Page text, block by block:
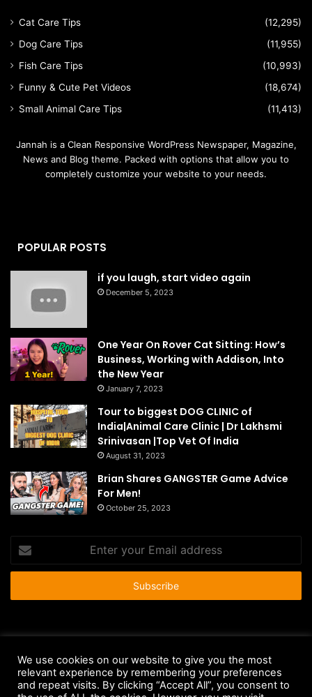
Cat Care Tips
(12,295)
Dog Care Tips
(11,955)
Fish Care Tips
(10,993)
Funny & Cute Pet Videos
(18,674)
Small Animal Care Tips
(11,413)
Jannah is a Clean Responsive WordPress Newspaper, Magazine,
News and Blog theme. Packed with options that allow you to
completely customize your website to your needs.
POPULAR POSTS
if you laugh, start video again
December 5, 2023
One Year On Rover Cat Sitting: How’s
Business, Working with Addison, Into
the New Year
January 7, 2023
Tour to biggest DOG CLINIC of
India|Animal Care Clinic | Dr Lakhsmi
Srinivasan |Top Vet Of India
August 31, 2023
Brian Shares GANGSTER Game Advice
For Men!
October 25, 2023
your
Email
Anti-Spam Policy
Copyright Notice
DMCA Compliance
Earnings Disclaimer
Fair Use Disclaimer FTC Compliance
We use cookies on our website to give you the most
relevant experience by remembering your preferences
and repeat visits. By clicking “Accept All”, you consent to